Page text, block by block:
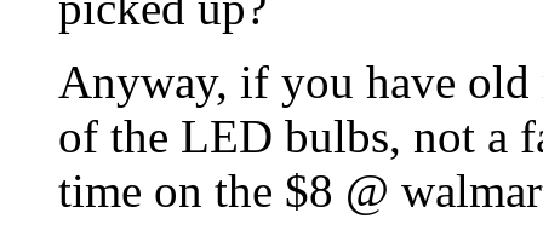
Anyway, if you have old
of the LED bulbs, not a
time on the $8 @